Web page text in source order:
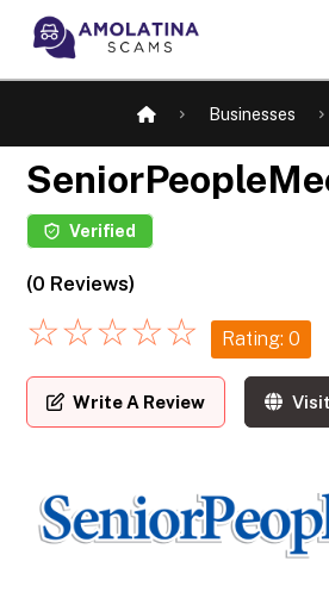
Businesses
Verified
(0 Reviews)
☆☆☆☆☆ Rating: 0
Write A Review